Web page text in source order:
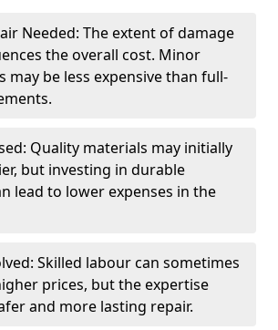
Needed: The extent of damage
the overall cost. Minor
may be less expensive than full-
Quality materials may initially
but investing in durable
lead to lower expenses in the
Skilled labour can sometimes
prices, but the expertise
and more lasting repair.